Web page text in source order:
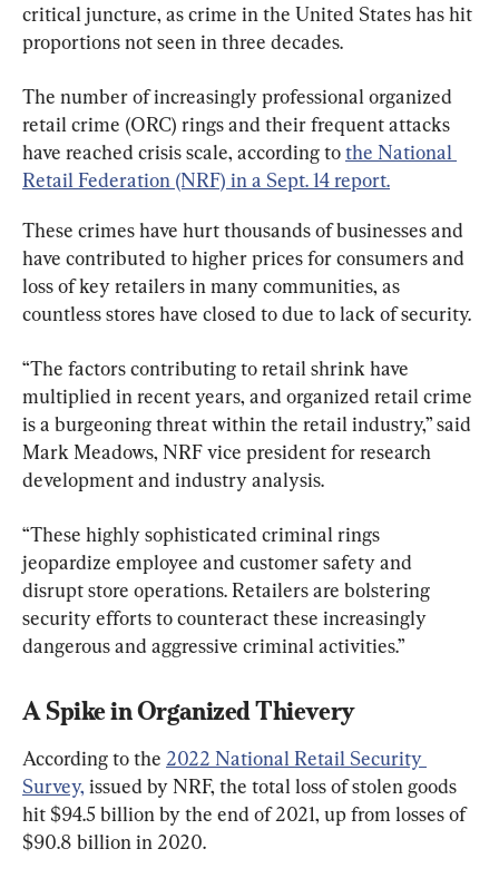
critical juncture, as crime in the United States has hit
proportions not seen in three decades.
The number of increasingly professional organized
retail crime (ORC) rings and their frequent attacks
have reached crisis scale, according to the National
Retail Federation (NRF) in a Sept. 14 report.
These crimes have hurt thousands of businesses and
have contributed to higher prices for consumers and
loss of key retailers in many communities, as
countless stores have closed to due to lack of security.
“The factors contributing to retail shrink have
multiplied in recent years, and organized retail crime
is a burgeoning threat within the retail industry,” said
Mark Meadows, NRF vice president for research
development and industry analysis.
“These highly sophisticated criminal rings
jeopardize employee and customer safety and
disrupt store operations. Retailers are bolstering
security efforts to counteract these increasingly
dangerous and aggressive criminal activities.”
A Spike in Organized Thievery
According to the 2022 National Retail Security
Survey, issued by NRF, the total loss of stolen goods
hit $94.5 billion by the end of 2021, up from losses of
$90.8 billion in 2020.